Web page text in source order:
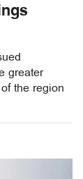
greater
the region